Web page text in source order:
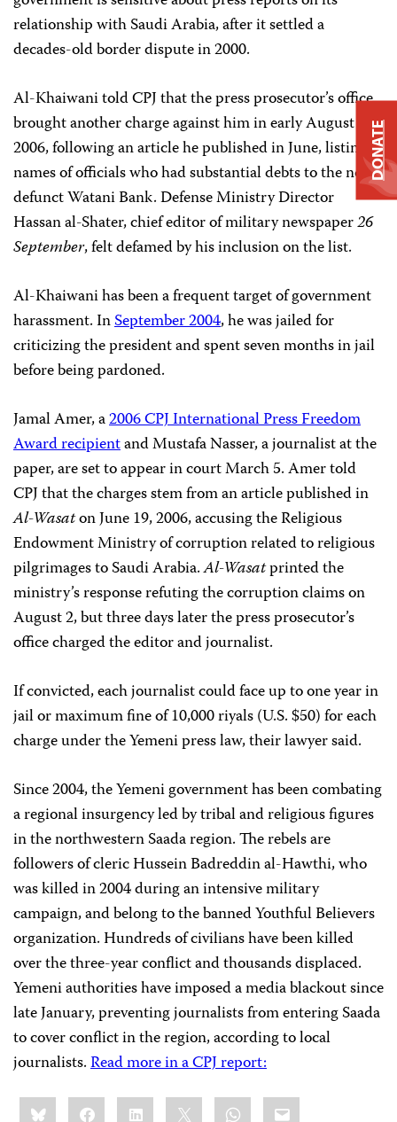
relationship with Saudi Arabia, after it settled a
decades-old border dispute in 2000.
Al-Khaiwani told CPJ that the press prosecutor’s office
brought another charge against him in early August
2006, following an article he published in June, listing
names of officials who had substantial debts to the now-
defunct Watani Bank. Defense Ministry Director
Hassan al-Shater, chief editor of military newspaper26
September, felt defamed by his inclusion on the list.
Al-Khaiwani has been a frequent target of government
harassment. InSeptember 2004, he was jailed for
criticizing the president and spent seven months in jail
before being pardoned.
Jamal Amer, a2006 CPJ International Press Freedom
Award recipientand Mustafa Nasser, a journalist at the
paper, are set to appear in court March 5. Amer told
CPJ that the charges stem from an article published in
Al-Wasaton June 19, 2006, accusing the Religious
Endowment Ministry of corruption related to religious
pilgrimages to Saudi Arabia.Al-Wasatprinted the
ministry’s response refuting the corruption claims on
August 2, but three days later the press prosecutor’s
office charged the editor and journalist.
If convicted, each journalist could face up to one year in
jail or maximum fine of 10,000 riyals (U.S. $50) for each
charge under the Yemeni press law, their lawyer said.
Since 2004, the Yemeni government has been combating
a regional insurgency led by tribal and religious figures
in the northwestern Saada region. The rebels are
followers of cleric Hussein Badreddin al-Hawthi, who
was killed in 2004 during an intensive military
campaign, and belong to the banned Youthful Believers
organization. Hundreds of civilians have been killed
over the three-year conflict and thousands displaced.
Yemeni authorities have imposed a media blackout since
late January, preventing journalists from entering Saada
to cover conflict in the region, according to local
journalists.Read more in a CPJ report:
Share
this:BlueskyFacebookLinkedIn WhatsApp
Email
DONATE